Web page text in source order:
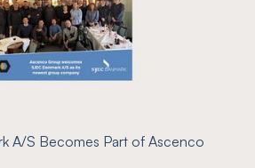
A/S Becomes Part of Ascenco